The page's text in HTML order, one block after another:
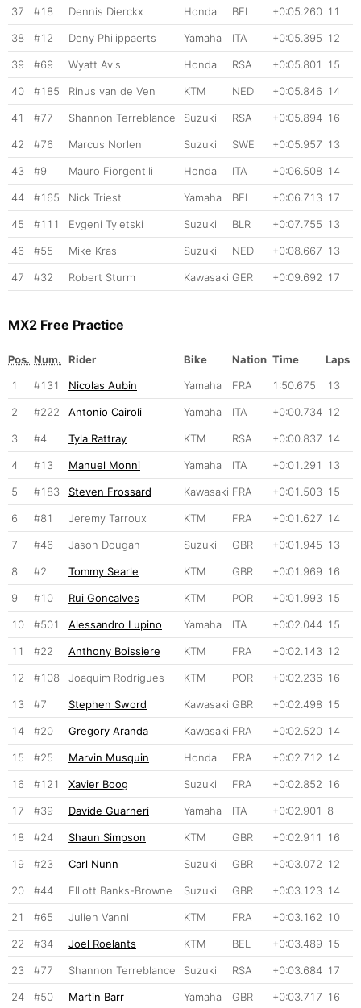
37 #18 Dennis Dierckx Honda BEL +0:05.260 11
38 #12 Deny Philippaerts Yamaha ITA +0:05.395 12
39 #69 Wyatt Avis Honda RSA +0:05.801 15
40 #185 Rinus van de Ven KTM NED +0:05.846 14
41 #77 Shannon Terreblance Suzuki RSA +0:05.894 16
42 #76 Marcus Norlen Suzuki SWE +0:05.957 13
43 #9 Mauro Fiorgentili Honda ITA +0:06.508 14
44 #165 Nick Triest Yamaha BEL +0:06.713 17
45 #111 Evgeni Tyletski Suzuki BLR +0:07.755 13
46 #55 Mike Kras Suzuki NED +0:08.667 13
47 #32 Robert Sturm Kawasaki GER +0:09.692 17
MX2 Free Practice
Pos. Num. Rider Bike Nation Time
Laps
1
#131 Nicolas Aubin Yamaha FRA 1:50.675 13
2 #222 Antonio Cairoli Yamaha ITA +0:00.734 12
3 #4 Tyla Rattray KTM RSA +0:00.837 14
4 #13 Manuel Monni Yamaha ITA +0:01.291 13
5 #183 Steven Frossard Kawasaki FRA +0:01.503 15
6 #81 Jeremy Tarroux KTM FRA +0:01.627 14
7 #46 Jason Dougan Suzuki GBR +0:01.945 13
8 #2 Tommy Searle KTM GBR +0:01.969 16
9 #10 Rui Goncalves KTM POR +0:01.993 15
10 #501 Alessandro Lupino Yamaha ITA +0:02.044 15
11 #22 Anthony Boissiere KTM FRA +0:02.143 12
12 #108 Joaquim Rodrigues KTM POR +0:02.236 16
13 #7 Stephen Sword Kawasaki GBR +0:02.498 15
14 #20 Gregory Aranda Kawasaki FRA +0:02.520 14
15 #25 Marvin Musquin Honda FRA +0:02.712 14
16 #121 Xavier Boog Suzuki FRA +0:02.852 16
17 #39 Davide Guarneri Yamaha ITA +0:02.901 8
18 #24 Shaun Simpson KTM GBR +0:02.911 16
19 #23 Carl Nunn Suzuki GBR +0:03.072 12
20 #44 Elliott Banks-Browne Suzuki GBR +0:03.123 14
21 #65 Julien Vanni KTM FRA +0:03.162 10
22 #34 Joel Roelants KTM BEL +0:03.489 15
23 #77 Shannon Terreblance Suzuki RSA +0:03.684 17
24 #50 Martin Barr Yamaha GBR +0:03.717 16